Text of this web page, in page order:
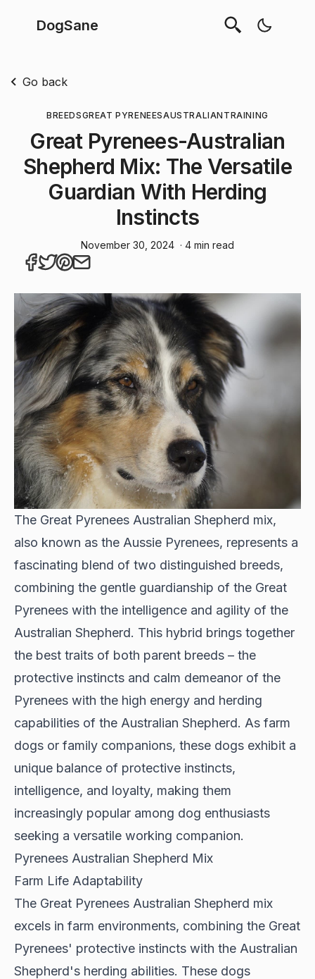
DogSane
Go back
BREEDSGREAT PYRENEESAUSTRALIAN TRAINING
Great Pyrenees-Australian
Shepherd Mix: The Versatile
Guardian With Herding
Instincts
November 30, 2024 · 4 min read
The Great Pyrenees Australian Shepherd mix,
also known as the Aussie Pyrenees, represents a
fascinating blend of two distinguished breeds,
combining the gentle guardianship of the Great
Pyrenees with the intelligence and agility of the
Australian Shepherd. This hybrid brings together
the best traits of both parent breeds – the
protective instincts and calm demeanor of the
Pyrenees with the high energy and herding
capabilities of the Australian Shepherd. As farm
dogs or family companions, these dogs exhibit a
unique balance of protective instincts,
intelligence, and loyalty, making them
increasingly popular among dog enthusiasts
seeking a versatile working companion.
Pyrenees Australian Shepherd Mix
Farm Life Adaptability
The Great Pyrenees Australian Shepherd mix
excels in farm environments, combining the Great
Pyrenees' protective instincts with the Australian
Shepherd's herding abilities. These dogs